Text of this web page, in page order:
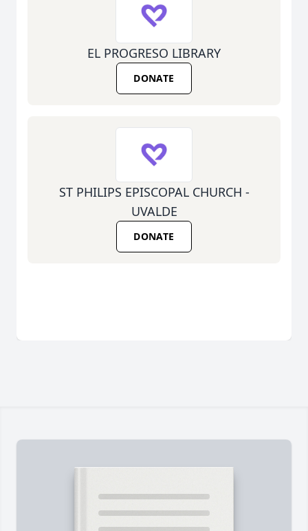
EL PROGRESO LIBRARY
DONATE
ST PHILIPS EPISCOPAL CHURCH -
UVALDE
DONATE